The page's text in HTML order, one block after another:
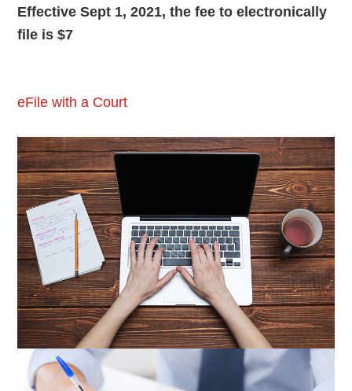
Effective Sept 1, 2021, the fee to electronically
file is $7
eFile with a Court